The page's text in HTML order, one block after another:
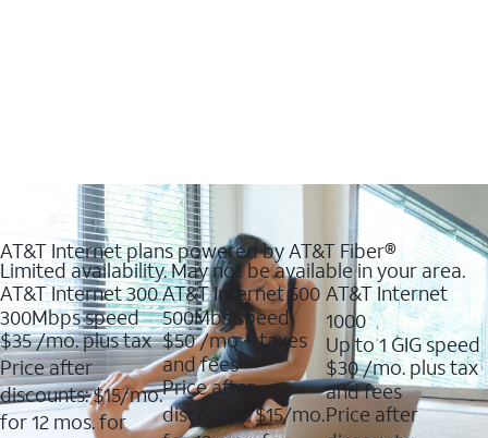
AT&T Internet plans powered by AT&T Fiber®
Limited availability. May not be available in your area.
AT&T Internet 300
300Mbps speed
$35/mo. plus tax
Price after
discounts: $15/mo.
for 12 mos. for
AT&T Internet 500
500Mbs speed
$50/mo + taxes
and fees
Price after
discounts: $15/mo.
AT&T Internet
1000
Up to 1 GIG speed
$30/mo. plus tax
and fees
Price after